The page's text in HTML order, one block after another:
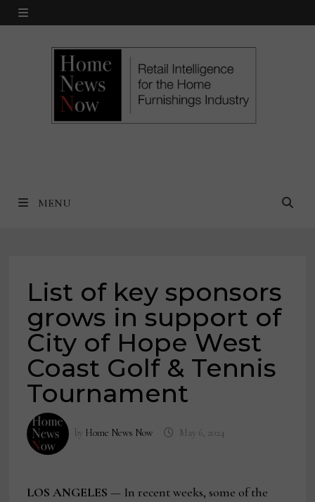
Skip
MENU
MENU
List of key sponsors
grows in support of
City of Hope West
Coast Golf & Tennis
Tournament
by Home News Now May 6, 2024
LOS ANGELES — In recent weeks, some of the